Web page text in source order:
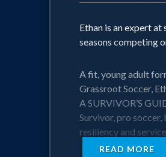
Ethan is an expert
seasons competing
A fit, young adult
Grassroot Soccer,
A SURVIVOR’S
Survivor, pro
resiliency and
READ MORE